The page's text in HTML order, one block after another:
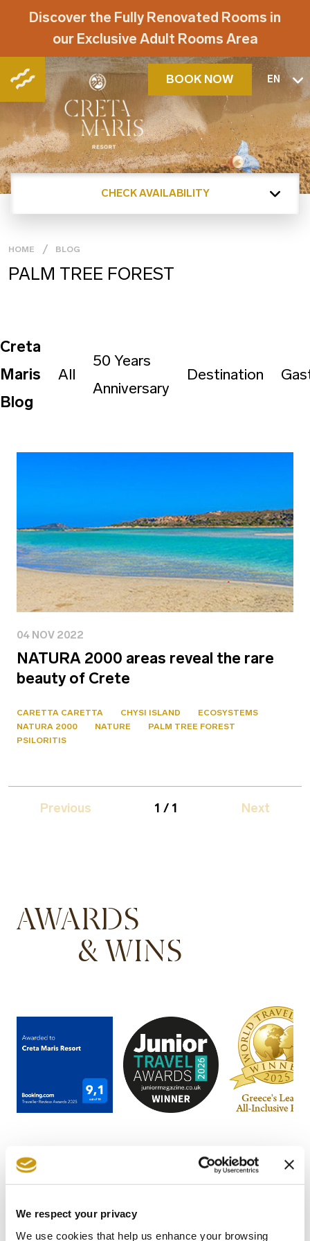
We respect your privacy
We use cookies that help us enhance your browsing
Discover the Fully Renovated Rooms in
our Exclusive Adult Rooms Area
BOOK NOW EN
CHECK AVAILABILITY
HOME BLOG
PALM TREE FOREST
Creta
Maris
Blog
All
50 Years
Anniversary
Destination
04 NOV 2022
NATURA 2000 areas reveal the rare
beauty of Crete
CARETTA CARETTA CHYSI ISLAND
ECOSYSTEMS
NATURA 2000
NATURE
PALM TREE FOREST
PSILORITIS
Previous 1 / 1 Next
AWARDS
& WINS